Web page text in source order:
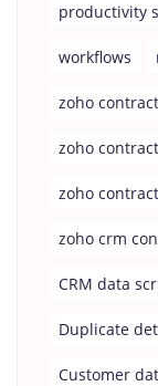
productivity
workflows
zoho
zoho
zoho
zoho crm
CRM data
Duplicate
Customer